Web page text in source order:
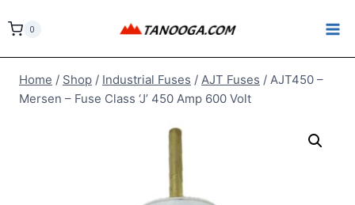
to
0
Home / Shop / Industrial Fuses / AJT Fuses / AJT450 –
Mersen – Fuse Class ‘J’ 450 Amp 600 Volt